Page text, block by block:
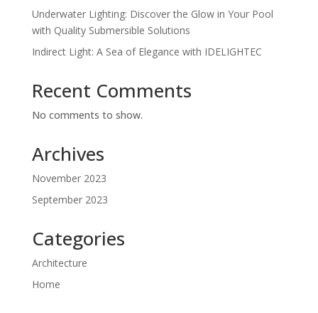
Underwater Lighting: Discover the Glow in Your Pool
with Quality Submersible Solutions
Indirect Light: A Sea of Elegance with IDELIGHTEC
Recent Comments
No comments to show.
Archives
November 2023
September 2023
Categories
Architecture
Home